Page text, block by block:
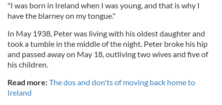
"I was born in Ireland when I was young, and that is why I
have the blarney on my tongue."
In May 1938, Peter was living with his oldest daughter and
took a tumble in the middle of the night. Peter broke his hip
and passed away on May 18, outliving two wives and five of
his children.
Read more:The dos and don'ts of moving back home to
Ireland